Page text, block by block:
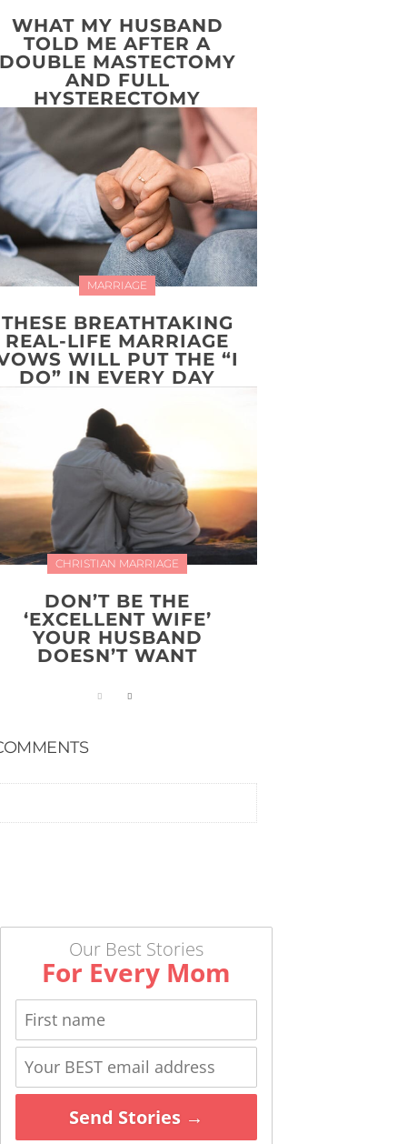
WHAT MY HUSBAND
TOLD ME AFTER A
MASTECTOMY
AND FULL
HYSTERECTOMY
MARRIAGE
THESE BREATHTAKING
REAL-LIFE MARRIAGE
WILL PUT THE “I
DO” IN EVERY DAY
CHRISTIAN MARRIAGE
DON’T BE THE
‘EXCELLENT WIFE’
YOUR HUSBAND
DOESN’T WANT
Our Best Stories
For Every Mom
Send Stories →